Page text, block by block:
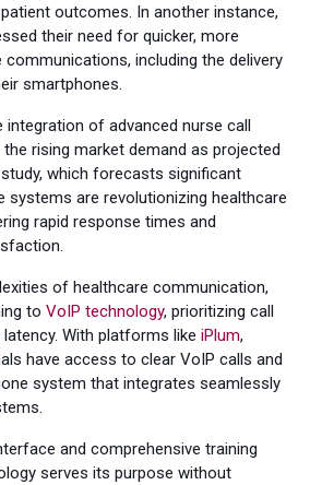
outcomes. In another instance,
their need for quicker, more
including the delivery
smartphones.
integration of advanced nurse call
rising market demand as projected
which forecasts significant
systems are revolutionizing healthcare
rapid response times and
of healthcare communication,
to VoIP technology, prioritizing call
With platforms like iPlum,
have access to clear VoIP calls and
system that integrates seamlessly
and comprehensive training
serves its purpose without